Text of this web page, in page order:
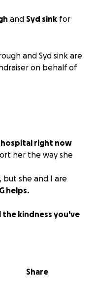
and Syd sink for
and Syd sink are
on behalf of
hospital right now
her the way she
she and I are
helps.
the kindness you've
Share